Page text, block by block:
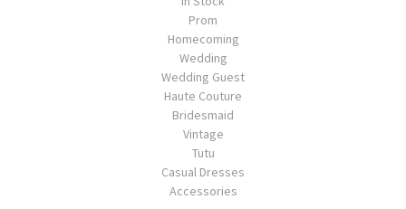
Prom
Homecoming
Wedding
Wedding Guest
Haute Couture
Bridesmaid
Vintage
Tutu
Casual Dresses
Accessories